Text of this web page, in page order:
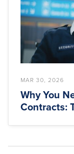
MAR 30, 2026
Why You
Contracts: